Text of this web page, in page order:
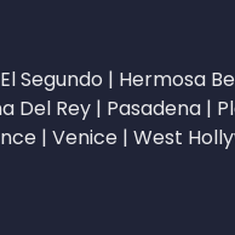
El Segundo | Hermosa
Del Rey | Pasadena |
| Venice | West